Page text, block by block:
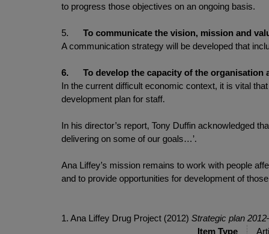
to progress those objectives on an ongoing basis.
5. To communicate the vision, mission and
A communication strategy will be developed that
6. To develop the capacity of the organisation
In the current difficult economic context, it is vital
development plan for staff.
In his director’s report, Tony Duffin acknowledged
delivering on some of our goals…’.
Ana Liffey’s mission remains to work with people
and to provide opportunities for development of
1. Ana Liffey Drug Project (2012) Strategic plan
Item Type